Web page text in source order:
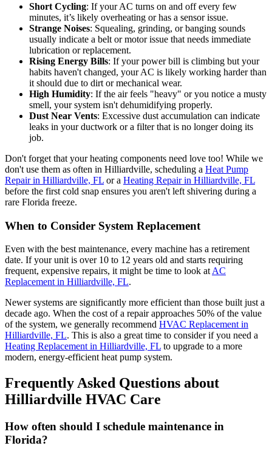
Short Cycling: If your AC turns on and off every few
minutes, it’s likely overheating or has a sensor issue.
Strange Noises: Squealing, grinding, or banging sounds
usually indicate a belt or motor issue that needs immediate
lubrication or replacement.
Rising Energy Bills: If your power bill is climbing but your
habits haven't changed, your AC is likely working harder than
it should due to dirt or mechanical wear.
High Humidity: If the air feels "heavy" or you notice a musty
smell, your system isn't dehumidifying properly.
Dust Near Vents: Excessive dust accumulation can indicate
leaks in your ductwork or a filter that is no longer doing its
job.
Don't forget that your heating components need love too! While we
don't use them as often in Hilliardville, scheduling a Heat Pump
Repair in Hilliardville, FL or a Heating Repair in Hilliardville, FL
before the first cold snap ensures you aren't left shivering during a
rare Florida freeze.
When to Consider System Replacement
Even with the best maintenance, every machine has a retirement
date. If your unit is over 10 to 12 years old and starts requiring
frequent, expensive repairs, it might be time to look atAC
Replacement in Hilliardville, FL.
Newer systems are significantly more efficient than those built just a
decade ago. When the cost of a repair approaches 50% of the value
of the system, we generally recommend HVAC Replacement in
Hilliardville, FL. This is also a great time to consider if you need a
Heating Replacement in Hilliardville, FL to upgrade to a more
modern, energy-efficient heat pump system.
Frequently Asked Questions about
Hilliardville HVAC Care
How often should I schedule maintenance in
Florida?